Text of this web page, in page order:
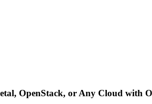
OpenStack, or Any Cloud with